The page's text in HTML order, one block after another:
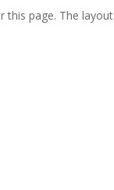
page. The